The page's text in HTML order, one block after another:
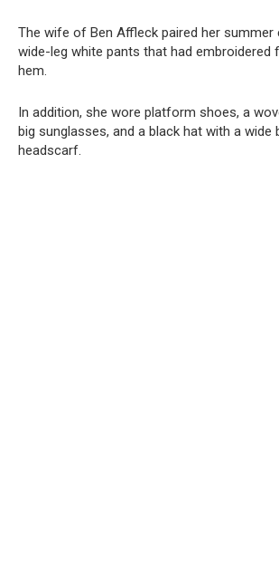
The wife of Ben Affleck paired her summer
wide-leg white pants that had embroidered
hem.
In addition, she wore platform shoes, a
big sunglasses, and a black hat with a wide
headscarf.